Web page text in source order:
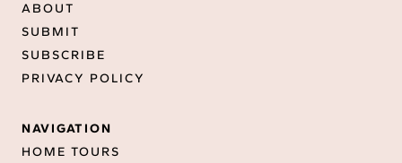
ABOUT
SUBMIT
SUBSCRIBE
PRIVACY POLICY
NAVIGATION
HOME TOURS